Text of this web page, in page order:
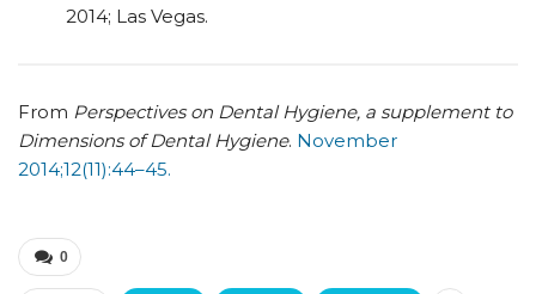
2014; Las Vegas.
From Perspectives on Dental Hygiene, a supplement to
Dimensions of Dental Hygiene. November
2014;12(11):44–45.
0